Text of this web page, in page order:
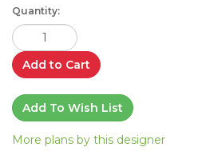
Quantity:
Add to Cart
Add To Wish List
More plans by this designer